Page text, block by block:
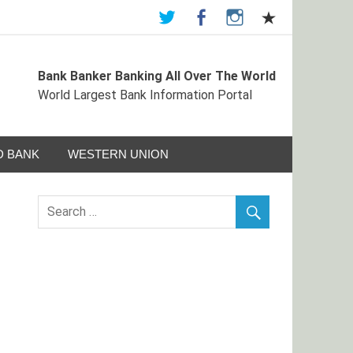
Portal
Bank Banker Banking All Over The World
World Largest Bank Information Portal
BANK WESTERN UNION